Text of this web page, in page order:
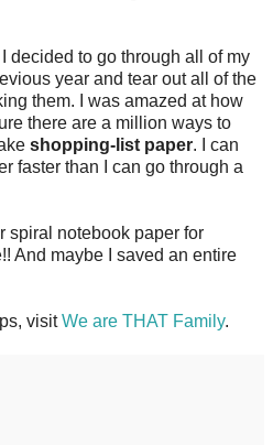
decided to go through all of my
year and tear out all of the
them. I was amazed at how
there are a million ways to
shopping-list paper. I can
faster than I can go through a
spiral notebook paper for
And maybe I saved an entire
visitWe are THAT Family.